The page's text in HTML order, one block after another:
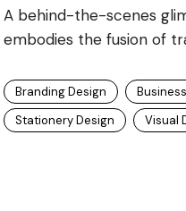
A behind-the-scenes
embodies the fusion of
Branding Design
Stationery Design
Visual